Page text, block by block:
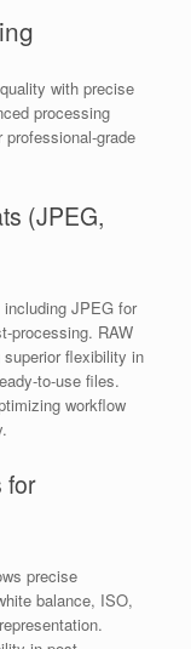
with precise
processing
grade
(JPEG,
JPEG for
processing. RAW
flexibility in
to-use files.
workflow
for
precise
balance, ISO,